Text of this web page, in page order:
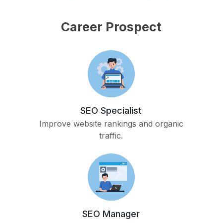
Career Prospect
SEO Specialist
Improve website rankings and organic
traffic.
SEO Manager